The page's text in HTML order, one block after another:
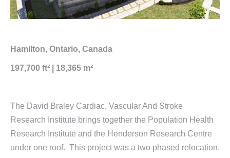
Hamilton, Ontario, Canada
197,700 ft² | 18,365 m²
The David Braley Cardiac, Vascular And Stroke
Research Institute brings together the Population Health
Research Institute and the Henderson Research Centre
under one roof. This project was a two phased relocation.